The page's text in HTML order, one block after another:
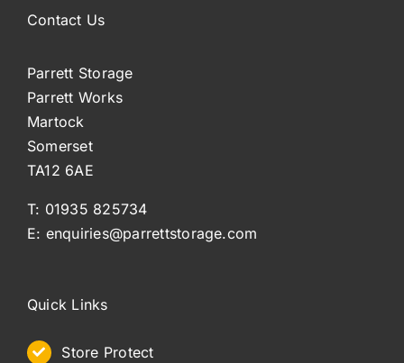
Contact Us
Parrett Storage
Parrett Works
Martock
Somerset
TA12 6AE
T: 01935 825734
E: enquiries@parrettstorage.com
Quick Links
Store Protect